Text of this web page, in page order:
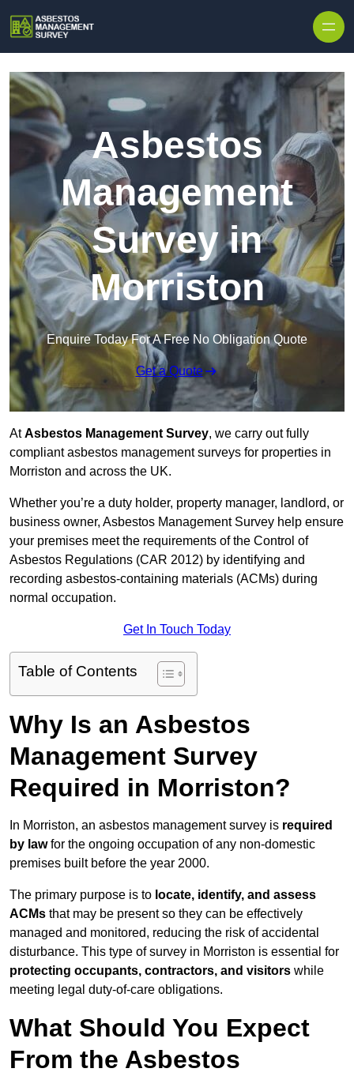
Asbestos
Management
Survey in
Morriston
Enquire Today For A Free No Obligation Quote
Get a Quote
AtAsbestos Management Survey, we carry out fully
compliant asbestos management surveys for properties in
Morriston and across the UK.
Whether you’re a duty holder, property manager, landlord, or
business owner, Asbestos Management Survey help ensure
your premises meet the requirements of the Control of
Asbestos Regulations (CAR 2012) by identifying and
recording asbestos-containing materials (ACMs) during
normal occupation.
Get In Touch Today
Table of Contents
Why Is an Asbestos
Management Survey
Required in Morriston?
In Morriston, an asbestos management survey is required
by lawfor the ongoing occupation of any non-domestic
premises built before the year 2000.
The primary purpose is to locate, identify, and assess
ACMs that may be present so they can be effectively
managed and monitored, reducing the risk of accidental
disturbance. This type of survey in Morriston is essential for
protecting occupants, contractors, and visitors while
meeting legal duty-of-care obligations.
What Should You Expect
From the Asbestos